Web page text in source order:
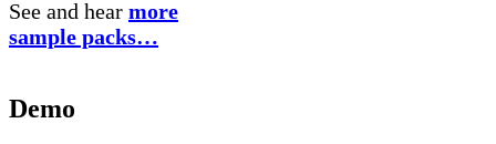
See and hear more
sample packs…
Demo